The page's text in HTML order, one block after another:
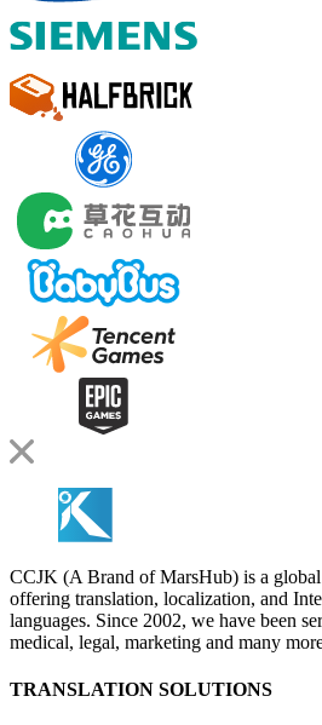
CCJK (A Brand of MarsHub) is a
offering translation, localization, and
languages. Since 2002, we have been
medical, legal, marketing and many
TRANSLATION SOLUTIONS